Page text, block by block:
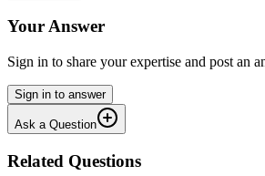
Your Answer
Sign in to share your expertise and post an
Sign in to answer
Ask a Question
Related Questions